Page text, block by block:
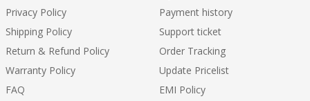
Privacy Policy
Shipping Policy
Return & Refund Policy
Warranty Policy
FAQ
Payment history
Support ticket
Order Tracking
Update Pricelist
EMI Policy